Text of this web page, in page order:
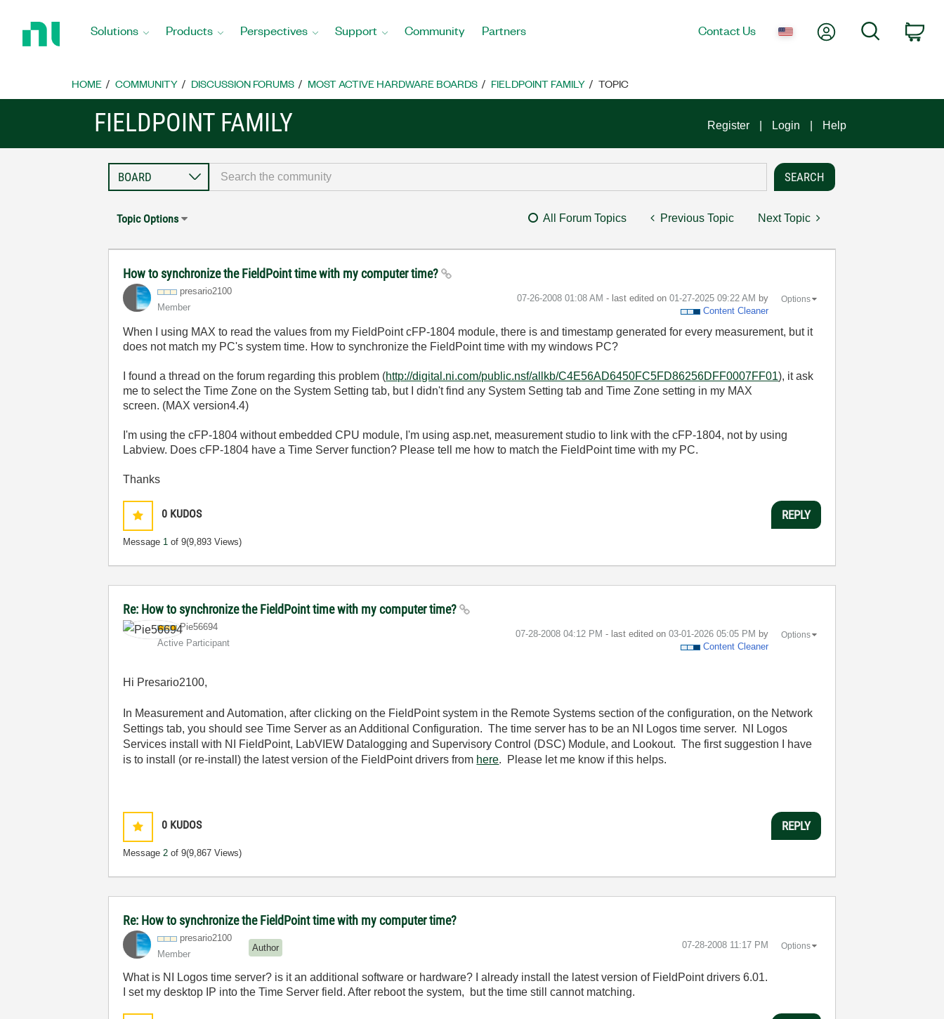
Home
Solutions Products Perspectives Support Community Partners Contact Us My AccountSearch
HOME COMMUNITY DISCUSSION FORUMS MOST ACTIVE HARDWARE BOARDS FIELDPOINT FAMILY TOPIC
FIELDPOINT FAMILY Register Login Help
Topic Options All Forum Topics Previous Topic Next Topic
How to synchronize the FieldPoint time with my computer time?
presario2100
Member
‎07-26-2008 01:08 AM - last edited on ‎01-27-2025 09:22 AM by
Content Cleaner
Options
When I using MAX to read the values from my FieldPoint cFP-1804 module, there is and timestamp generated for every measurement, but it
does not match my PC's system time. How to synchronize the FieldPoint time with my windows PC?
I found a thread on the forum regarding this problem (http://digital.ni.com/public.nsf/allkb/C4E56AD6450FC5FD86256DFF0007FF01), it ask
me to select the Time Zone on the System Setting tab, but I didn't find any System Setting tab and Time Zone setting in my MAX
screen. (MAX version4.4)
I'm using the cFP-1804 without embedded CPU module, I'm using asp.net, measurement studio to link with the cFP-1804, not by using
Labview. Does cFP-1804 have a Time Server function? Please tell me how to match the FieldPoint time with my PC.
Thanks
0 KUDOS
Message 1 of 9(9,893 Views)
REPLY
Re: How to synchronize the FieldPoint time with my computer time?
Pie56694
Active Participant
‎07-28-2008 04:12 PM - last edited on ‎03-01-2026 05:05 PM by
Content Cleaner
Options
Hi Presario2100,
In Measurement and Automation, after clicking on the FieldPoint system in the Remote Systems section of the configuration, on the Network
Settings tab, you should see Time Server as an Additional Configuration. The time server has to be an NI Logos time server. NI Logos
Services install with NI FieldPoint, LabVIEW Datalogging and Supervisory Control (DSC) Module, and Lookout. The first suggestion I have
is to install (or re-install) the latest version of the FieldPoint drivers from here. Please let me know if this helps.
0 KUDOS
Message2 of 9(9,867 Views)
REPLY
Re: How to synchronize the FieldPoint time with my computer time?
presario2100
Member
Author ‎07-28-2008 11:17 PM Options
What is NI Logos time server? is it an additional software or hardware? I already install the latest version of FieldPoint drivers 6.01.
I set my desktop IP into the Time Server field. After reboot the system, but the time still cannot matching.